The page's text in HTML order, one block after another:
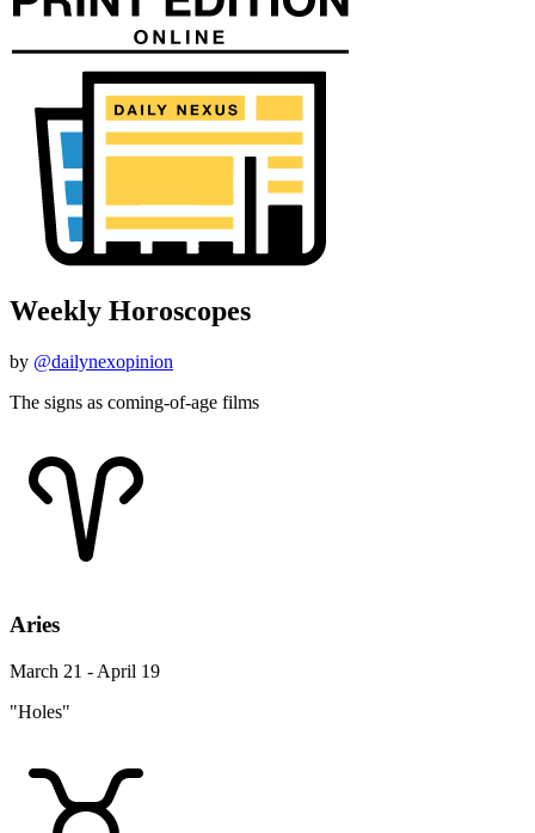
Weekly Horoscopes
by @dailynexopinion
The signs as coming-of-age films
Aries
March 21 - April 19
"Holes"